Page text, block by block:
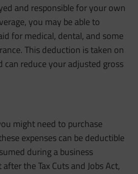
and responsible for your own
you may be able to
for medical, dental, and some
This deduction is taken on
can reduce your adjusted gross
might need to purchase
expenses can be deductible
during a business
the Tax Cuts and Jobs Act,